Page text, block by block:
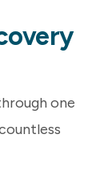
one